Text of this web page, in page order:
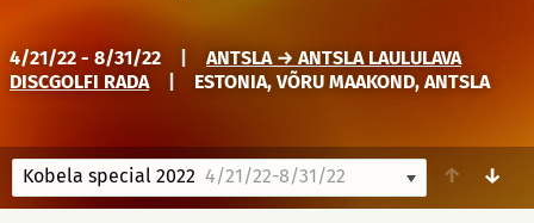
4/21/22 - 8/31/22
ANTSLA → ANTSLA LAULULAVA
DISCGOLFI RADA
ESTONIA, VÕRU MAAKOND, ANTSLA
Kobela special 2022 4/21/22-8/31/22 ↑ ↓